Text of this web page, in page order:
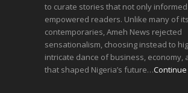
to curate stories that not only
empowered readers. Unlike many of its
contemporaries, Ameh News rejected
sensationalism, choosing instead to
intricate dance of business, economy,
that shaped Nigeria’s future…